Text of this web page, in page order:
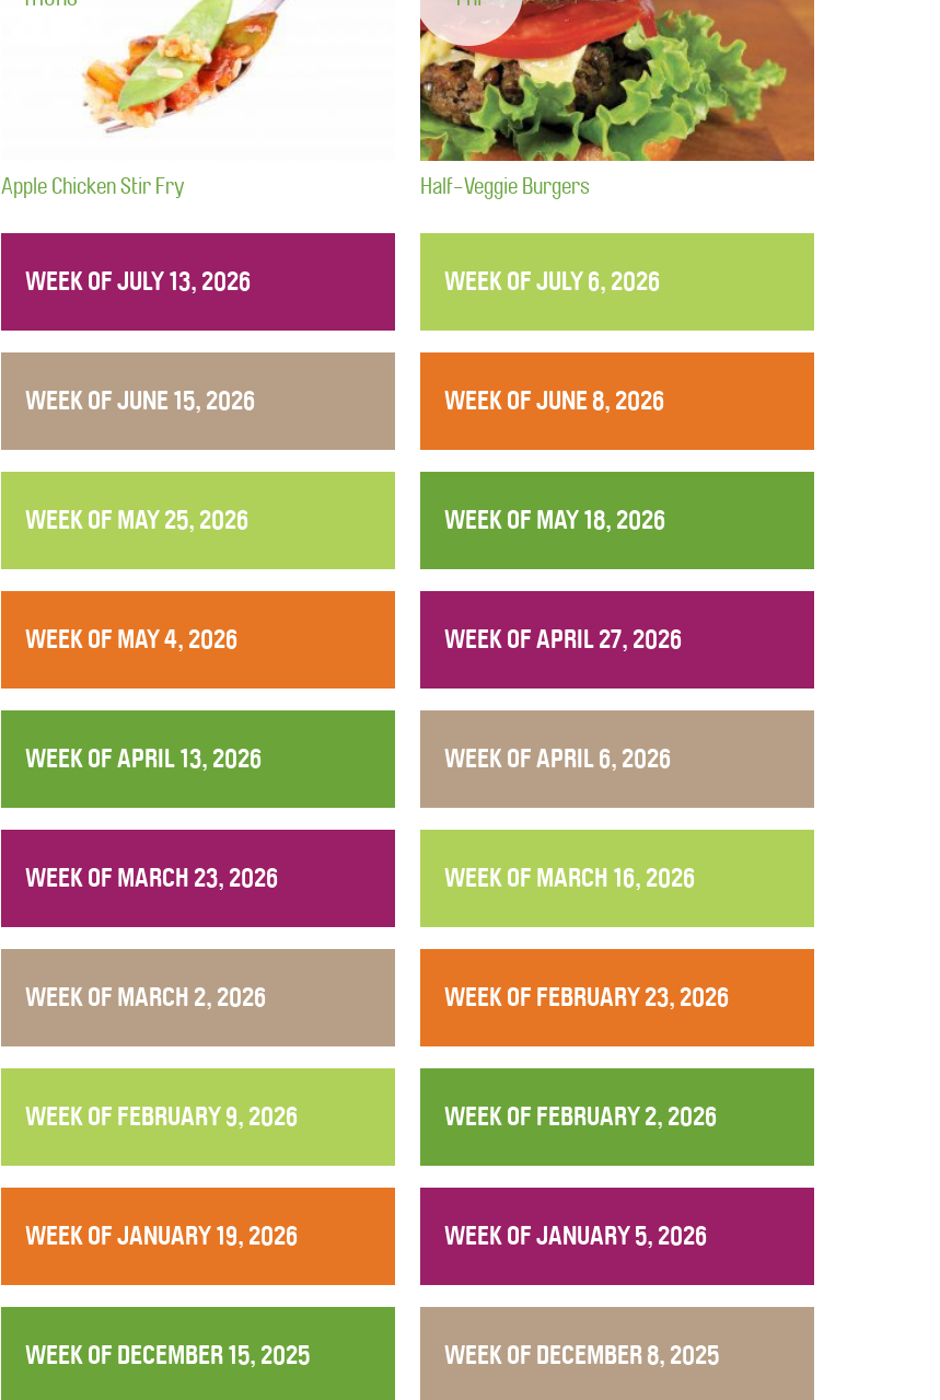
Apple Chicken Stir Fry Half-Veggie Burgers
WEEK OF JULY 13, 2026 WEEK OF JULY 6, 2026
WEEK OF JUNE 15, 2026 WEEK OF JUNE 8, 2026
WEEK OF MAY 25, 2026 WEEK OF MAY 18, 2026
WEEK OF MAY 4, 2026 WEEK OF APRIL 27, 2026
WEEK OF APRIL 13, 2026 WEEK OF APRIL 6, 2026
WEEK OF MARCH 23, 2026 WEEK OF MARCH 16, 2026
WEEK OF MARCH 2, 2026 WEEK OF FEBRUARY 23, 2026
WEEK OF FEBRUARY 9, 2026 WEEK OF FEBRUARY 2, 2026
WEEK OF JANUARY 19, 2026 WEEK OF JANUARY 5, 2026
WEEK OF DECEMBER 15, 2025 WEEK OF DECEMBER 8, 2025